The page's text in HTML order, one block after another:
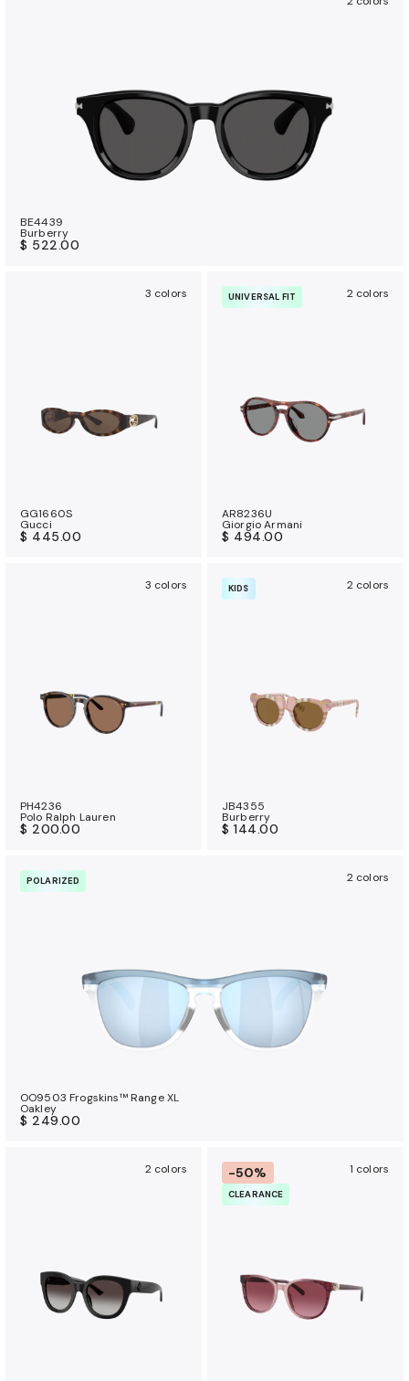
BE4439
Burberry
$ 522.00
3 colors
GG1660S
Gucci
$ 445.00
UNIVERSAL FIT 2 colors
AR8236U
Giorgio Armani
$ 494.00
3 colors
PH4236
Polo Ralph Lauren
$ 200.00
KIDS 2 colors
JB4355
Burberry
$ 144.00
POLARIZED 2 colors
OO9503 Frogskins™ Range XL
Oakley
$ 249.00
2 colors -50%
CLEARANCE
1 colors